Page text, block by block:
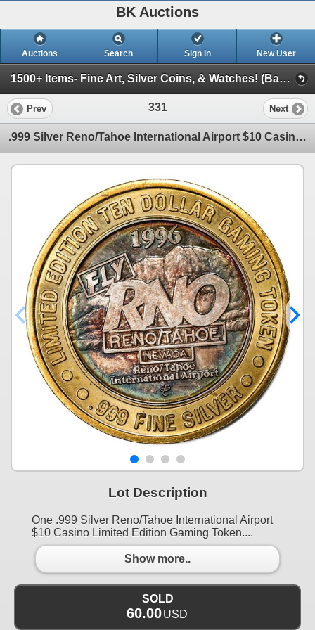
BK Auctions
Auctions Search Sign In New User
1500+ Items- Fine Art, Silver Coins, & Watches! (Banknotes, Gold Coins, Art, & More!)
Prev 331 Next
.999 Silver Reno/Tahoe International Airport $10 Casino Limited Edition Gaming Token
Lot Description
One .999 Silver Reno/Tahoe International Airport
$10 Casino Limited Edition Gaming Token....
Show more..
SOLD
60.00 USD